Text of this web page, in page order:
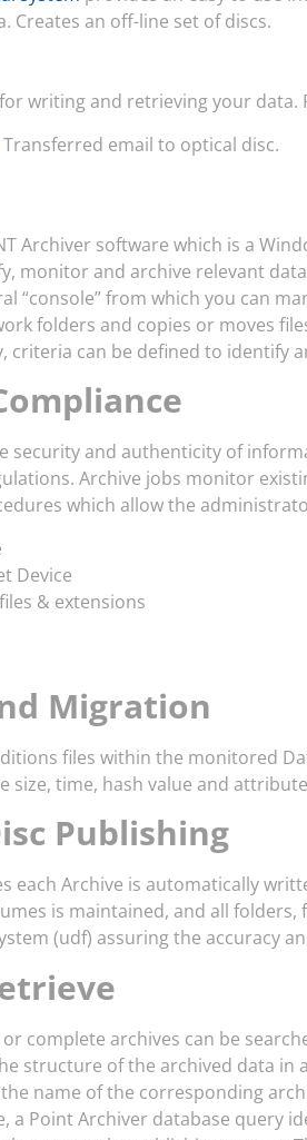
Creates an off-line set of discs.
for writing and retrieving your
Transferred email to optical disc.
Archiver software which is a
monitor and archive relevant
“console” from which you can
folders and copies or moves
criteria can be defined to identify
security and authenticity of
Archive jobs monitor
which allow the
Device
& extensions
Migration
files within the monitored
size, time, hash value and
Publishing
each Archive is automatically
is maintained, and all
(udf) assuring the accuracy
complete archives can be
structure of the archived data
the name of the corresponding
a Point Archiver database query